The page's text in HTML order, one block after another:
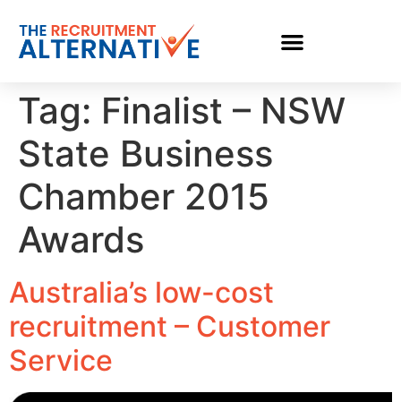
Tag: Finalist – NSW
State Business
Chamber 2015
Awards
Australia’s low-cost
recruitment – Customer
Service